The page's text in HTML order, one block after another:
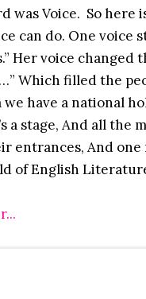
was Voice. So here
can do. One voice
Her voice changed
Which filled the
have a national
a stage, And all the
entrances, And one
of English